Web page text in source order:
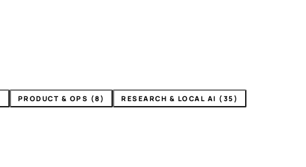
PRODUCT & OPS (8) RESEARCH & LOCAL AI (35)